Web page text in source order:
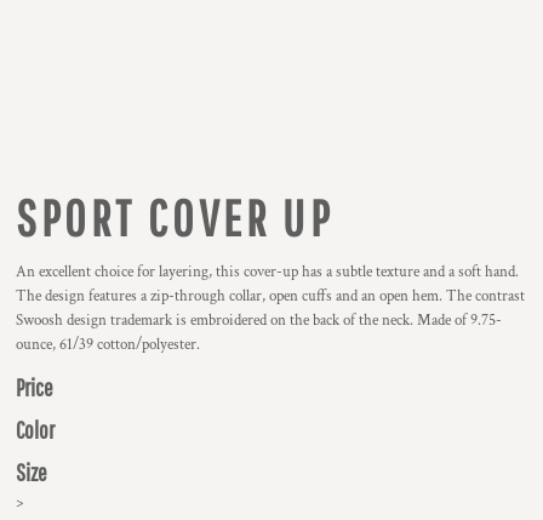
SPORT COVER UP
An excellent choice for layering, this cover-up has a subtle texture and a soft hand.
The design features a zip-through collar, open cuffs and an open hem. The contrast
Swoosh design trademark is embroidered on the back of the neck. Made of 9.75-
ounce, 61/39 cotton/polyester.
Price
Color
Size
>